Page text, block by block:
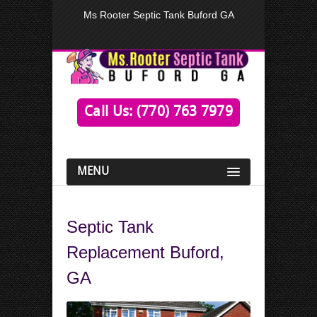
Ms Rooter Septic Tank Buford GA
Call Us: (770) 763 7979
MENU
Septic Tank
Replacement Buford,
GA